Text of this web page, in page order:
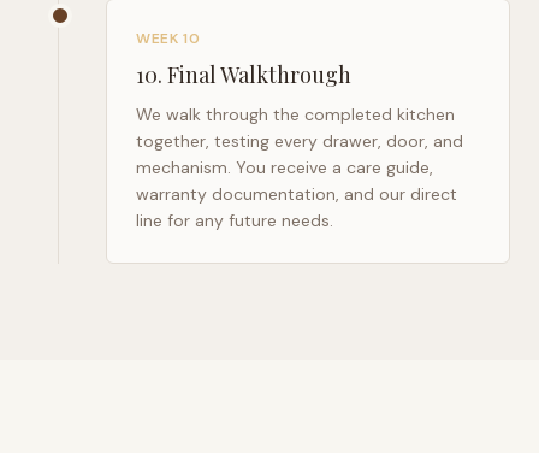
WEEK 10
10. Final Walkthrough
We walk through the completed kitchen
together, testing every drawer, door, and
mechanism. You receive a care guide,
warranty documentation, and our direct
line for any future needs.